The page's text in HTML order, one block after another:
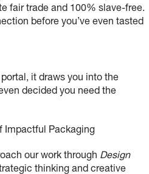
fair trade and 100% slave-free.
before you’ve even tasted
it draws you into the
decided you need the
Impactful Packaging
our work through Design
thinking and creative